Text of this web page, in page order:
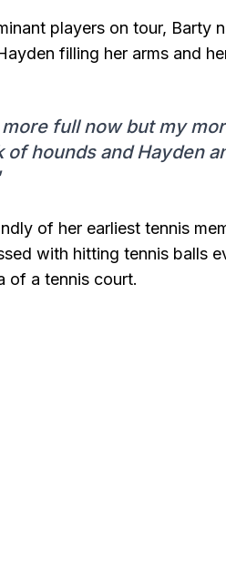
players on tour, Barty
filling her arms and
full now but my
hounds and Hayden
of her earliest tennis
with hitting tennis balls
of a tennis court.